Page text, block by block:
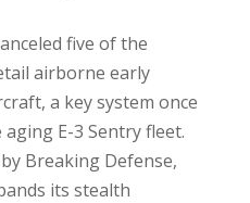
five of the
airborne early
a key system once
E-3 Sentry fleet.
Breaking Defense,
its stealth